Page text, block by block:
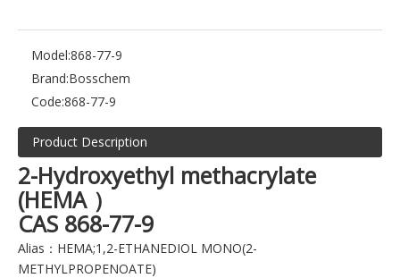
Model:868-77-9
Brand:Bosschem
Code:868-77-9
Product Description
2-Hydroxyethyl methacrylate
(HEMA ）
CAS 868-77-9
Alias：HEMA;1,2-ETHANEDIOL MONO(2-
METHYLPROPENOATE)